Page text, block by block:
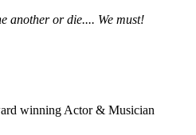
another or die.... We must!
winning Actor & Musician